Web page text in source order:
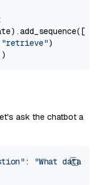
"retrieve")
ask the chatbot a
:
"What data